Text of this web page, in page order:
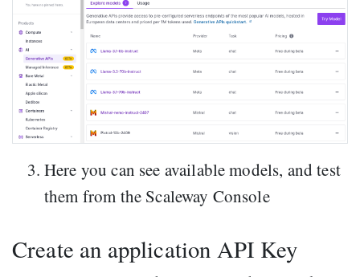
Here you can see available models, and test
them from the Scaleway Console
Create an application API Key